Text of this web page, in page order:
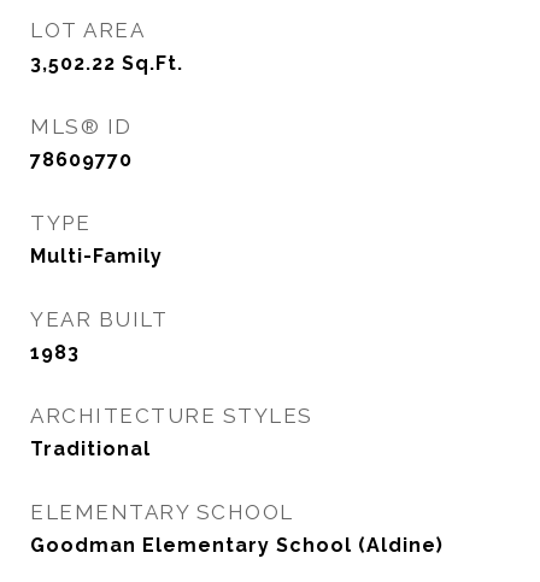
LOT AREA
3,502.22 Sq.Ft.
MLS® ID
78609770
TYPE
Multi-Family
YEAR BUILT
1983
ARCHITECTURE STYLES
Traditional
ELEMENTARY SCHOOL
Goodman Elementary School (Aldine)